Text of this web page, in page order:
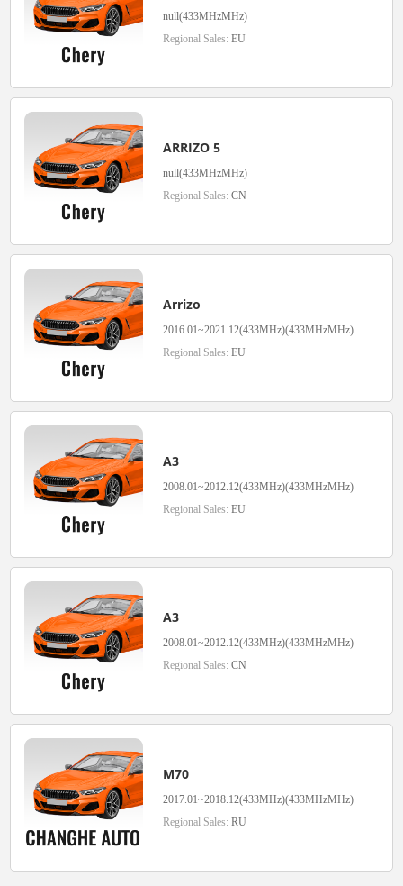
null(433MHzMHz)
Regional Sales: EU
ARRIZO 5
null(433MHzMHz)
Regional Sales: CN
Arrizo
2016.01~2021.12(433MHz)(433MHzMHz)
Regional Sales: EU
A3
2008.01~2012.12(433MHz)(433MHzMHz)
Regional Sales: EU
A3
2008.01~2012.12(433MHz)(433MHzMHz)
Regional Sales: CN
M70
2017.01~2018.12(433MHz)(433MHzMHz)
Regional Sales: RU